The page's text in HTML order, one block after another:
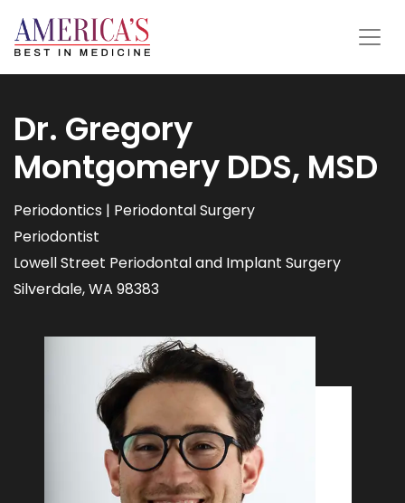
Dr. Gregory
Montgomery DDS, MSD
Periodontics | Periodontal Surgery
Periodontist
Lowell Street Periodontal and Implant Surgery
Silverdale, WA 98383